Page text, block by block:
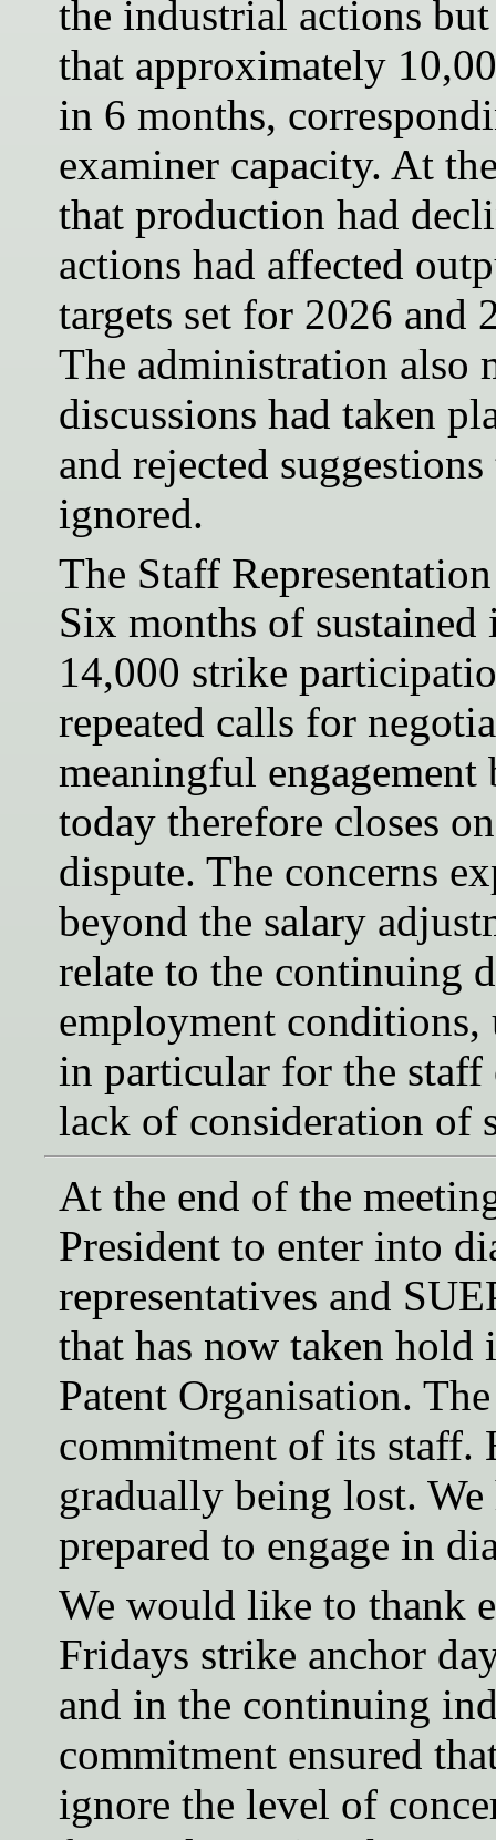
the industrial actions
that approximately
in 6 months,
examiner capacity. At
that production had
actions had affected
targets set for 2026 and
The administration also
discussions had taken
and rejected
ignored.
The Staff
Six months of
14,000 strike
repeated calls for
meaningful
today therefore closes
dispute. The concerns
beyond the salary
relate to the continuing
employment conditions,
in particular for the
lack of consideration of
At the end of the
President to enter into
representatives and
that has now taken hold
Patent Organisation.
commitment of its staff.
gradually being lost.
prepared to engage in
We would like to thank
Fridays strike anchor
and in the continuing
commitment ensured
ignore the level of